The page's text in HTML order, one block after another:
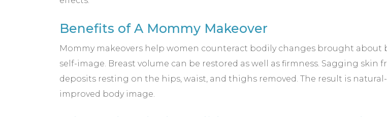
Benefits of A Mommy Makeover
Mommy makeovers help women counteract bodily changes brought about
self-image. Breast volume can be restored as well as firmness. Sagging
deposits resting on the hips, waist, and thighs removed. The result is
improved body image.